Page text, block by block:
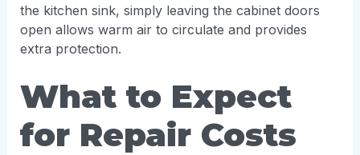
the kitchen sink, simply leaving the cabinet doors
open allows warm air to circulate and provides
extra protection.
What to Expect
for Repair Costs